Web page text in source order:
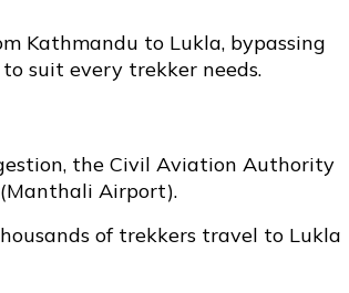
Kathmandu to Lukla, bypassing
suit every trekker needs.
the Civil Aviation Authority
Airport).
of trekkers travel to Lukla